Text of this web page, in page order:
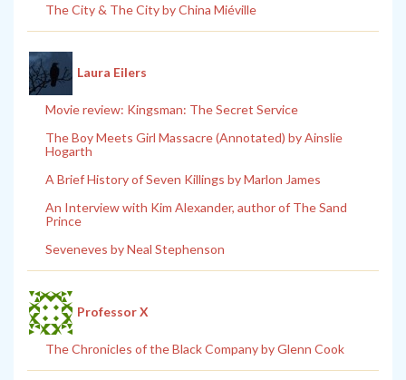
The City & The City by China Miéville
Laura Eilers
Movie review: Kingsman: The Secret Service
The Boy Meets Girl Massacre (Annotated) by Ainslie
Hogarth
A Brief History of Seven Killings by Marlon James
An Interview with Kim Alexander, author of The Sand
Prince
Seveneves by Neal Stephenson
Professor X
The Chronicles of the Black Company by Glenn Cook